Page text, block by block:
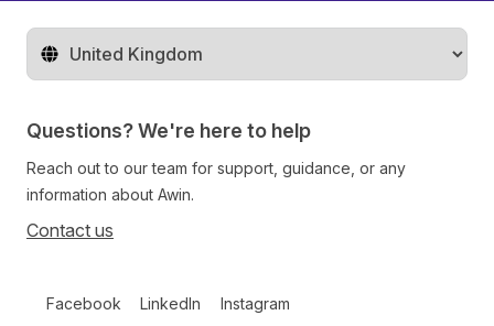
Change territory
Questions? We're here to help
Reach out to our team for support, guidance, or any
information about Awin.
Contact us
Facebook LinkedIn Instagram